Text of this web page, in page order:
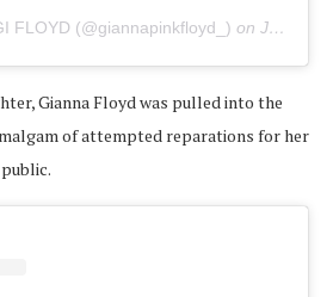
FLOYD (@giannapinkfloyd_) on Jun 14, 2020 at 2:04pm PDT
Gianna Floyd was pulled into the
of attempted reparations for her